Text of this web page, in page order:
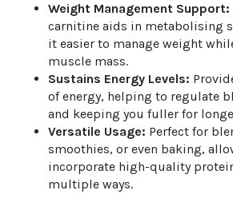
Weight Management Support:
carnitine aids in metabolising
it easier to manage weight
muscle mass.
Sustains Energy Levels:
of energy, helping to regulate
and keeping you fuller for
Versatile Usage: Perfect for
smoothies, or even baking,
incorporate high-quality
multiple ways.